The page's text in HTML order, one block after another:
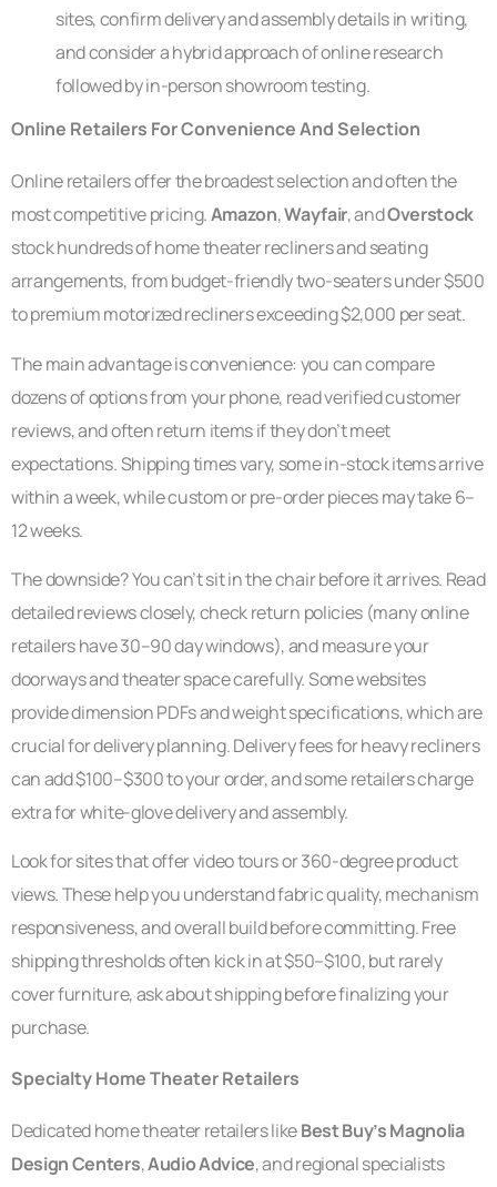
sites, confirm delivery and assembly details in writing,
and consider a hybrid approach of online research
followed by in-person showroom testing.
Online Retailers For Convenience And Selection
Online retailers offer the broadest selection and often the
most competitive pricing.Amazon,Wayfair, andOverstock
stock hundreds of home theater recliners and seating
arrangements, from budget-friendly two-seaters under $500
to premium motorized recliners exceeding $2,000 per seat.
The main advantage is convenience: you can compare
dozens of options from your phone, read verified customer
reviews, and often return items if they don’t meet
expectations. Shipping times vary, some in-stock items arrive
within a week, while custom or pre-order pieces may take 6–
12 weeks.
The downside? You can’t sit in the chair before it arrives. Read
detailed reviews closely, check return policies (many online
retailers have 30–90 day windows), and measure your
doorways and theater space carefully. Some websites
provide dimension PDFs and weight specifications, which are
crucial for delivery planning. Delivery fees for heavy recliners
can add $100–$300 to your order, and some retailers charge
extra for white-glove delivery and assembly.
Look for sites that offer video tours or 360-degree product
views. These help you understand fabric quality, mechanism
responsiveness, and overall build before committing. Free
shipping thresholds often kick in at $50–$100, but rarely
cover furniture, ask about shipping before finalizing your
purchase.
Specialty Home Theater Retailers
Dedicated home theater retailers likeBest Buy’s Magnolia
Design Centers,Audio Advice, and regional specialists